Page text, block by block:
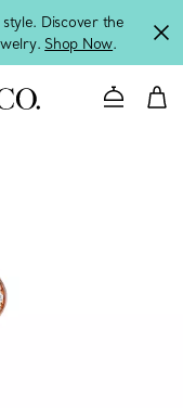
Discover the
Shop Now.
Contact